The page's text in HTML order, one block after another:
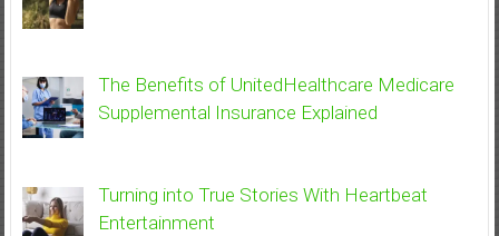
The Benefits of UnitedHealthcare Medicare
Supplemental Insurance Explained
Turning into True Stories With Heartbeat
Entertainment